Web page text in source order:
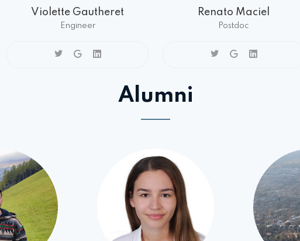
Violette Gautheret
Engineer
Renato Maciel
Postdoc
Alumni